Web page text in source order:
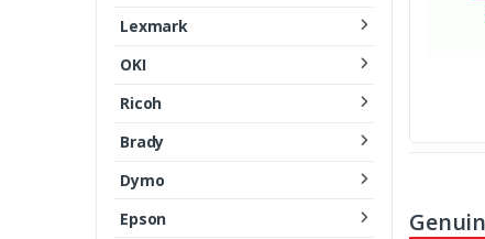
Lexmark
OKI
Ricoh
Brady
Dymo
Epson